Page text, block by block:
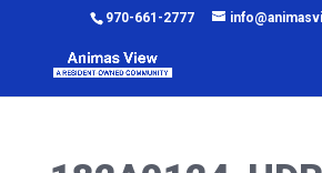
970-661-2777